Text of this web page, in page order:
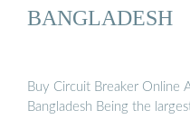
BANGLADESH
Buy Circuit Breaker Online
Bangladesh Being the